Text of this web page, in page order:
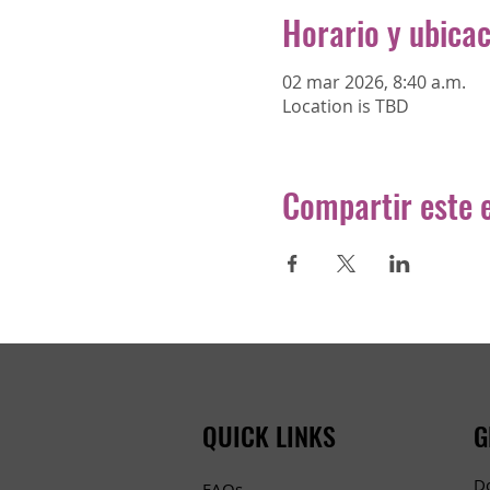
Horario y
02 mar 2026, 8:40 a.m.
Location is TBD
Compartir este
QUICK LINKS